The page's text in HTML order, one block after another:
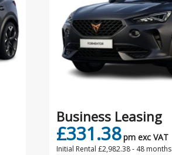
Business Leasing
£331.38 pm exc VAT
Initial Rental £2,982.38 - 48